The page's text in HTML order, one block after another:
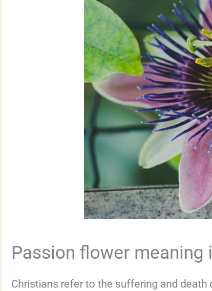
Passion flower meaning
Christians refer to the suffering and